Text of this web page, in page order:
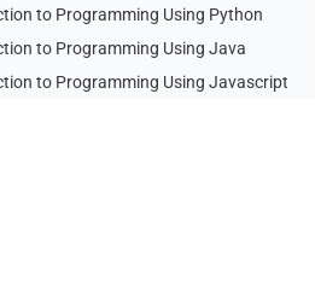
to Programming Using Python
to Programming Using Java
to Programming Using Javascript